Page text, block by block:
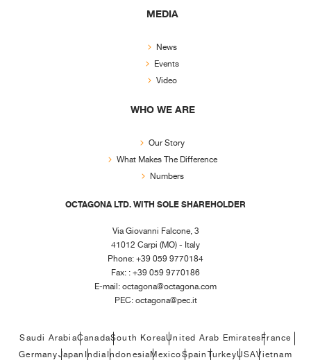
MEDIA
News
Events
Video
WHO WE ARE
Our Story
What Makes The Difference
Numbers
OCTAGONA LTD. WITH SOLE SHAREHOLDER
Via Giovanni Falcone, 3
41012 Carpi (MO) - Italy
Phone: +39 059 9770184
Fax: : +39 059 9770186
E-mail:octagona@octagona.com
PEC:octagona@pec.it
Saudi ArabiaCanadaSouth KoreaUnited Arab EmiratesFrance
GermanyJapan IndiaIndonesiaMexicoSpainTurkeyUSAVietnam